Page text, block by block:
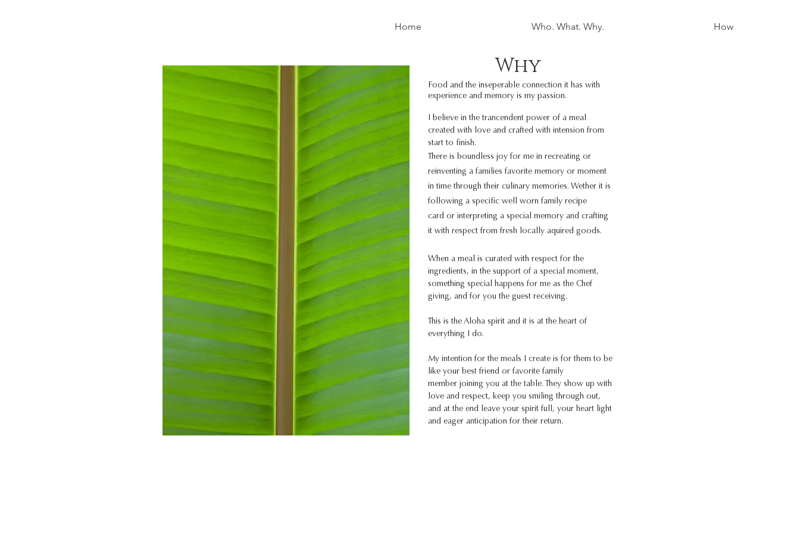
Home Who. What. Why. How
Why
Food and the inseperable connection it has with
experience and memory is my passion.
I believe in the trancendent power of a meal
created with love and crafted with intension from
start to finish.
There is boundless joy for me in recreating or
reinventing a families favorite memory or moment
in time through their culinary memories. Wether it is
following a specific well worn family recipe
card or interpreting a special memory and crafting
it with respect from fresh locally aquired goods.
When a meal is curated with respect for the
ingredients, in the support of a special moment,
something special happens for me as the Chef
giving, and for you the guest receiving.
This is the Aloha spirit and it is at the heart of
everything I do.
My intention for the meals I create is for them to be
like your best friend or favorite family
member joining you at the table. They show up with
love and respect, keep you smiling through out,
and at the end leave your spirit full, your heart light
and eager anticipation for their return.